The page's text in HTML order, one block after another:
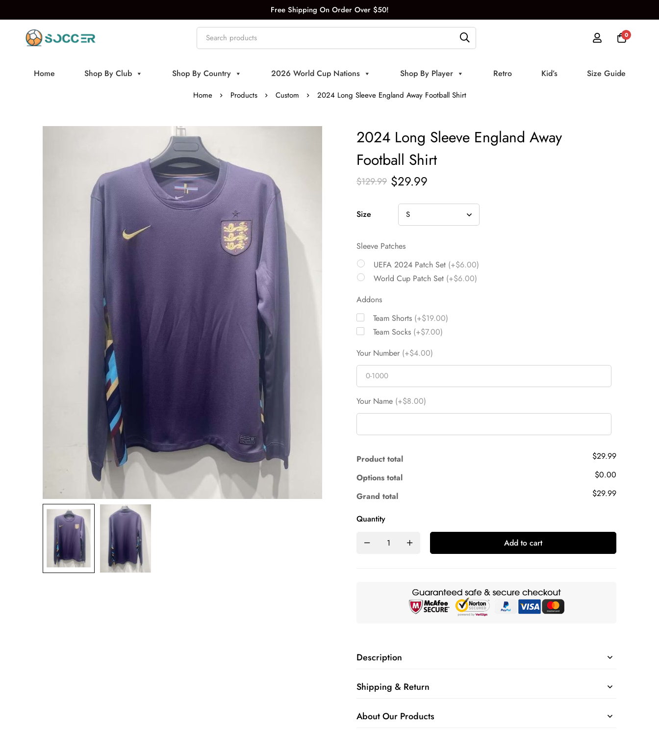
Free Shipping On Order Over $50!
0
Home Shop By Club Shop By Country 2026 World Cup Nations Shop By Player Retro Kid’s Size Guide
Home Products Custom 2024 Long Sleeve England Away Football Shirt
2024 Long Sleeve England Away
Football Shirt
$129.99 $29.99
Size
Sleeve Patches
UEFA 2024 Patch Set (+$6.00)
World Cup Patch Set (+$6.00)
Addons
Team Shorts (+$19.00)
Team Socks (+$7.00)
Your Number (+$4.00)
Your Name (+$8.00)
Product total
$29.99
Options total
$0.00
Grand total
$29.99
Quantity
Add to cart
Description
Shipping & Return
About Our Products